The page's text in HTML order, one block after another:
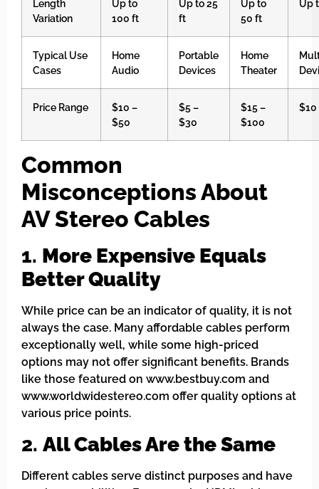
Length
Variation
Up to
100 ft
Up to 25
ft
Up to
50 ft
Up
Typical Use
Cases
Home
Audio
Portable
Devices
Home
Theater
Price Range
$10 –
$50
$5 –
$30
$15 –
$100
$10
Common
Misconceptions About
AV Stereo Cables
1. More Expensive Equals
Better Quality
While price can be an indicator of quality, it is not
always the case. Many affordable cables perform
exceptionally well, while some high-priced
options may not offer significant benefits. Brands
like those featured on www.bestbuy.com and
www.worldwidestereo.com offer quality options at
various price points.
2. All Cables Are the Same
Different cables serve distinct purposes and have